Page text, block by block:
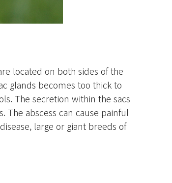
located on both sides of the
glands becomes too thick to
The secretion within the sacs
The abscess can cause painful
large or giant breeds of